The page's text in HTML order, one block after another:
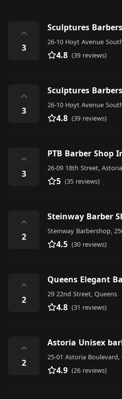
⌃
3
Sculptures
26-10 Hoyt Avenue
4.8 (39 reviews)
⌃
3
Sculptures
26-10 Hoyt Avenue
4.8 (39 reviews)
⌃
3
PTB Barber Shop
26-09 18th Street, Astoria
5 (35 reviews)
⌃
2
Steinway Barber
4.5 (30 reviews)
⌃
2
Queens Elegant
29 22nd Street, Queens
4.8 (31 reviews)
⌃
2
Astoria Unisex
25-01 Astoria Boulevard,
4.9 (26 reviews)